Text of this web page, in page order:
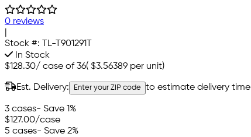
0 reviews
Stock #:
TL-T901291T
In Stock
$128.30/ case of 36( $3.56389 per unit)
Est. Delivery: Enter your ZIP code to estimate delivery time
3 cases- Save 1%
$127.00/case
5 cases- Save 2%